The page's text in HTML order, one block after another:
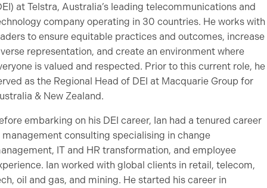
at Telstra, Australia’s leading telecommunications and
company operating in 30 countries. He works with
to ensure equitable practices and outcomes, increase
representation, and create an environment where
is valued and respected. Prior to this current role, he
as the Regional Head of DEI at Macquarie Group for
& New Zealand.
embarking on his DEI career, Ian had a tenured career
management consulting specialising in change
IT and HR transformation, and employee
Ian worked with global clients in retail, telecom,
oil and gas, and mining. He started his career in